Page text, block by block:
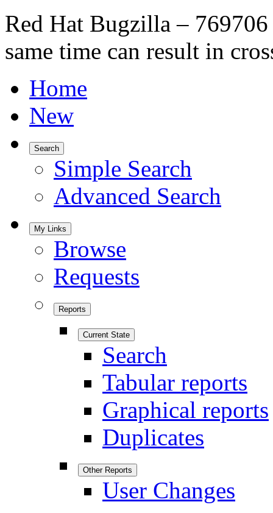
Red Hat Bugzilla –
same time can result in
Home
New
Search
Simple Search
Advanced Search
My Links
Browse
Requests
Reports
Current State
Search
Tabular reports
Graphical reports
Duplicates
Other Reports
User Changes